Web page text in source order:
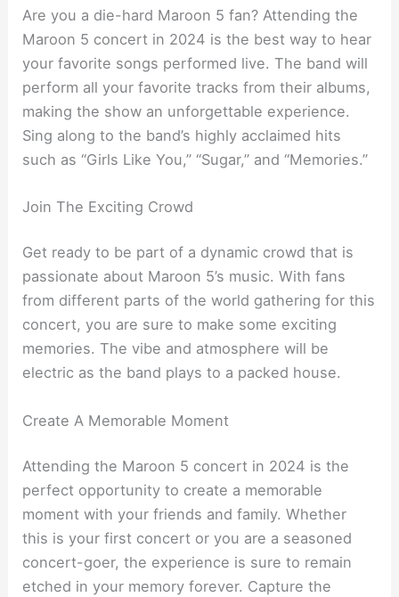
Are you a die-hard Maroon 5 fan? Attending the
Maroon 5 concert in 2024 is the best way to hear
your favorite songs performed live. The band will
perform all your favorite tracks from their albums,
making the show an unforgettable experience.
Sing along to the band’s highly acclaimed hits
such as “Girls Like You,” “Sugar,” and “Memories.”
Join The Exciting Crowd
Get ready to be part of a dynamic crowd that is
passionate about Maroon 5’s music. With fans
from different parts of the world gathering for this
concert, you are sure to make some exciting
memories. The vibe and atmosphere will be
electric as the band plays to a packed house.
Create A Memorable Moment
Attending the Maroon 5 concert in 2024 is the
perfect opportunity to create a memorable
moment with your friends and family. Whether
this is your first concert or you are a seasoned
concert-goer, the experience is sure to remain
etched in your memory forever. Capture the